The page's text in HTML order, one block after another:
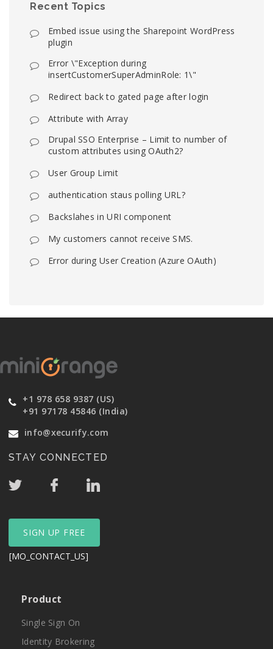
Recent Topics
Embed issue using the Sharepoint WordPress
plugin
Error \"Exception during
insertCustomerSuperAdminRole: 1\"
Redirect back to gated page after login
Attribute with Array
Drupal SSO Enterprise – Limit to number of
custom attributes using OAuth2?
User Group Limit
authentication staus polling URL?
Backslahes in URI component
My customers cannot receive SMS.
Error during User Creation (Azure OAuth)
+1 978 658 9387 (US)
+91 97178 45846 (India)
info@xecurify.com
STAY CONNECTED
SIGN UP FREE
[MO_CONTACT_US]
Product
Single Sign On
Identity Brokering